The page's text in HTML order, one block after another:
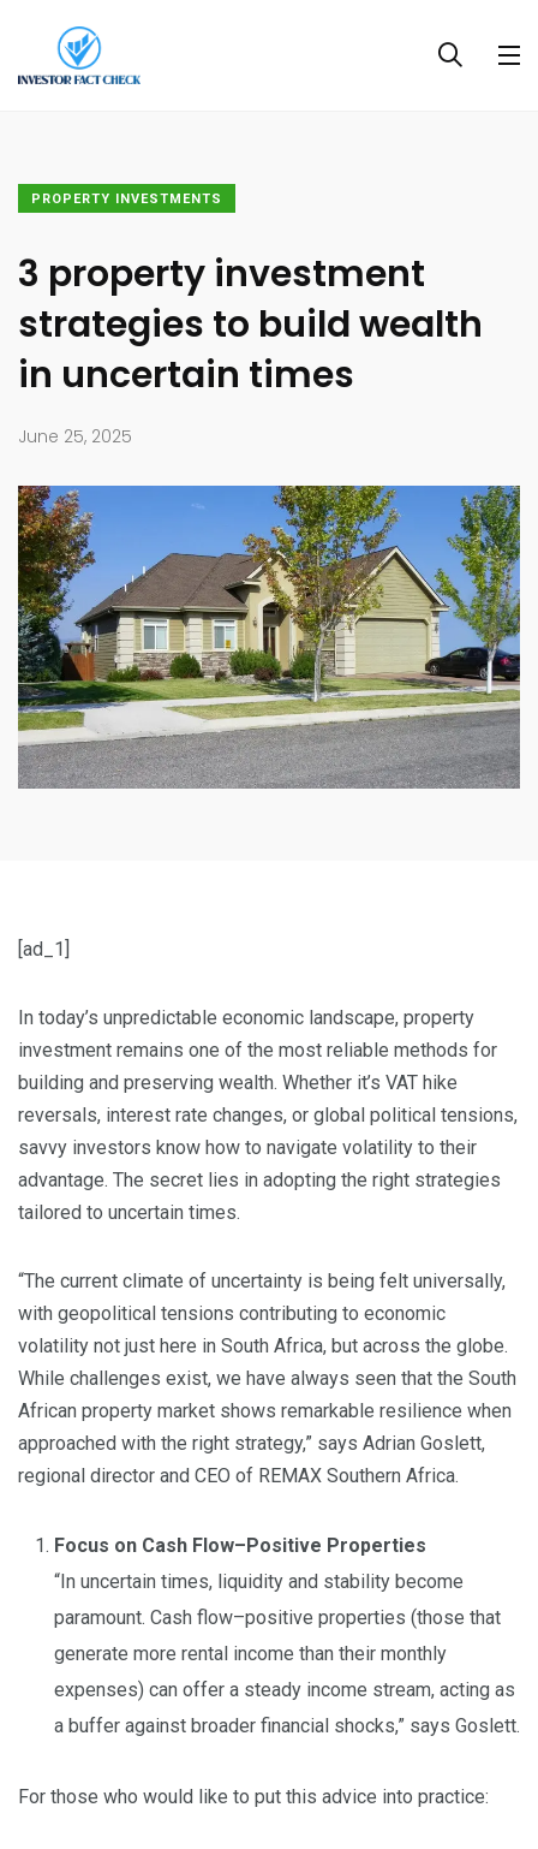
PROPERTY INVESTMENTS
3 property investment
strategies to build wealth
in uncertain times
June 25, 2025
[ad_1]
In today’s unpredictable economic landscape, property
investment remains one of the most reliable methods for
building and preserving wealth. Whether it’s VAT hike
reversals, interest rate changes, or global political tensions,
savvy investors know how to navigate volatility to their
advantage. The secret lies in adopting the right strategies
tailored to uncertain times.
“The current climate of uncertainty is being felt universally,
with geopolitical tensions contributing to economic
volatility not just here in South Africa, but across the globe.
While challenges exist, we have always seen that the South
African property market shows remarkable resilience when
approached with the right strategy,” says Adrian Goslett,
regional director and CEO of REMAX Southern Africa.
Focus on Cash Flow–Positive Properties
“In uncertain times, liquidity and stability become
paramount. Cash flow–positive properties (those that
generate more rental income than their monthly
expenses) can offer a steady income stream, acting as
a buffer against broader financial shocks,” says Goslett.
For those who would like to put this advice into practice: